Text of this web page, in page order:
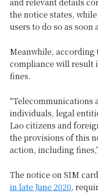
the notice states,
users to do so as soon
Meanwhile, according
compliance will result
fines.
“Telecommunications
individuals, legal
Lao citizens and
the provisions of this
action, including
The notice on SIM
in late June 2020,